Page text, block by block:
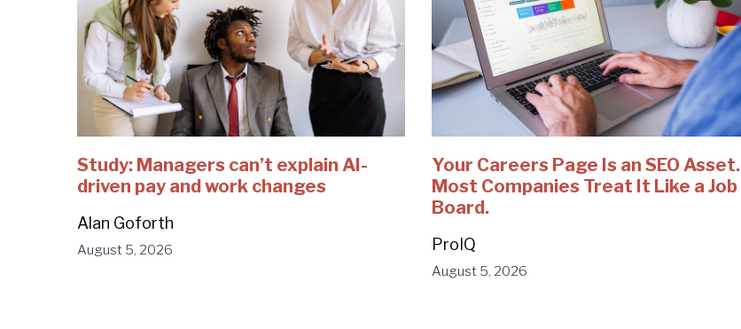
Study: Managers can’t explain AI-
driven pay and work changes
Alan Goforth
August 5, 2026
Your Careers Page Is an SEO Asset.
Most Companies Treat It Like a Job
Board.
ProIQ
August 5, 2026